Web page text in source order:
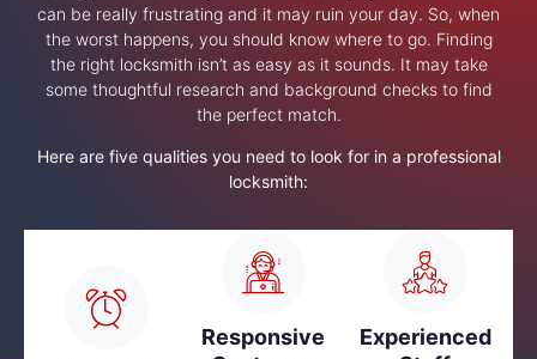
can be really frustrating and it may ruin your day. So, when
the worst happens, you should know where to go. Finding
the right locksmith isn’t as easy as it sounds. It may take
some thoughtful research and background checks to find
the perfect match.
Here are five qualities you need to look for in a professional
locksmith:
Responsive
Experienced